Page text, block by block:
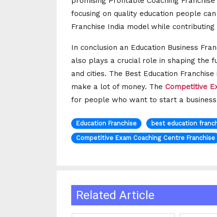
focusing on quality education people
Franchise India model while
In conclusion an Education Business
also plays a crucial role in shaping the
and cities. The Best Education
make a lot of money. The Competitive
for people who want to start a
Education Franchise
best education
Competitive Exam Coaching Centre Franchise
Related Article